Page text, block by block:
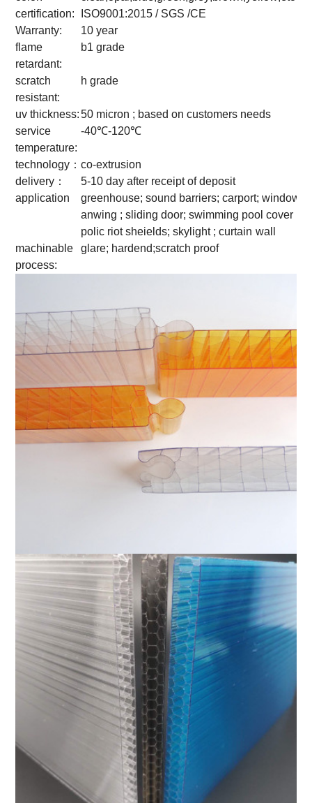
certification:
ISO9001:2015 / SGS /CE
Warranty:
10 year
flame
retardant:
b1 grade
scratch
resistant:
h grade
uv thickness: 50 micron ; based on customers needs
service
temperature:
-40℃-120℃
technology：co-extrusion
delivery：
5-10 day after receipt of deposit
application
greenhouse; sound barriers; carport; window
anwing ; sliding door; swimming pool cover ;
polic riot sheields; skylight ; curtain wall
machinable
process:
glare; hardend;scratch proof